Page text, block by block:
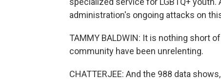
administration's ongoing attacks on
TAMMY BALDWIN: It is nothing short
community have been unrelenting.
CHATTERJEE: And the 988 data